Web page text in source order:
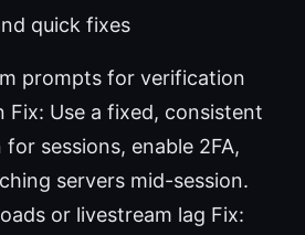
quick fixes
prompts for verification
Fix: Use a fixed, consistent
sessions, enable 2FA,
servers mid-session.
or livestream lag Fix: